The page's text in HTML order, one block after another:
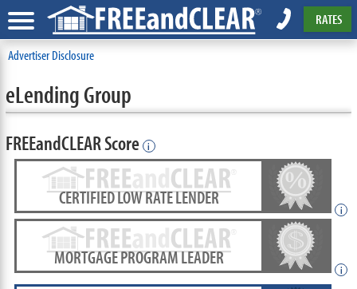
RATES
Advertiser Disclosure
eLending Group
FREEandCLEAR Score i
CERTIFIED LOW RATE LENDER
i
MORTGAGE PROGRAM LEADER
i